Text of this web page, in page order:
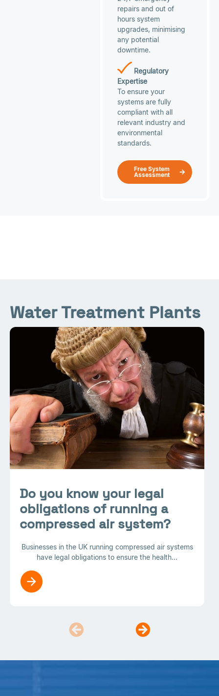
repairs and out of
hours system
upgrades, minimising
any potential
downtime.
Regulatory
Expertise
To ensure your
systems are fully
compliant with all
relevant industry and
environmental
standards.
Free System
Assessment
Water Treatment Plants
Do you know your legal
obligations of running a
compressed air system?
Businesses in the UK running compressed air systems
have legal obligations to ensure the health...